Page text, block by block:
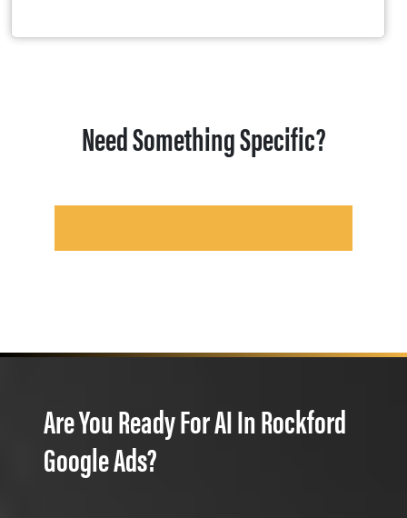
Need Something Specific?
Are You Ready For AI In Rockford
Google Ads?